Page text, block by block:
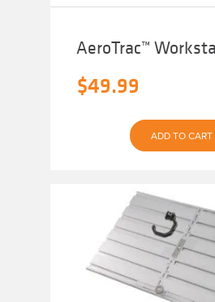
AeroTrac™
$49.99
ADD TO CART